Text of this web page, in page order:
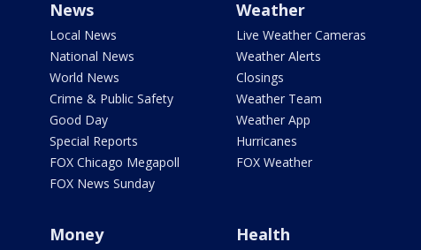
News
Local News
National News
World News
Crime & Public Safety
Good Day
Special Reports
FOX Chicago Megapoll
FOX News Sunday
Weather
Live Weather Cameras
Weather Alerts
Closings
Weather Team
Weather App
Hurricanes
FOX Weather
Money Health